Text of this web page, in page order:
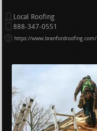
Local Roofing
888-347-0551
https://www.branfordroofing.com/